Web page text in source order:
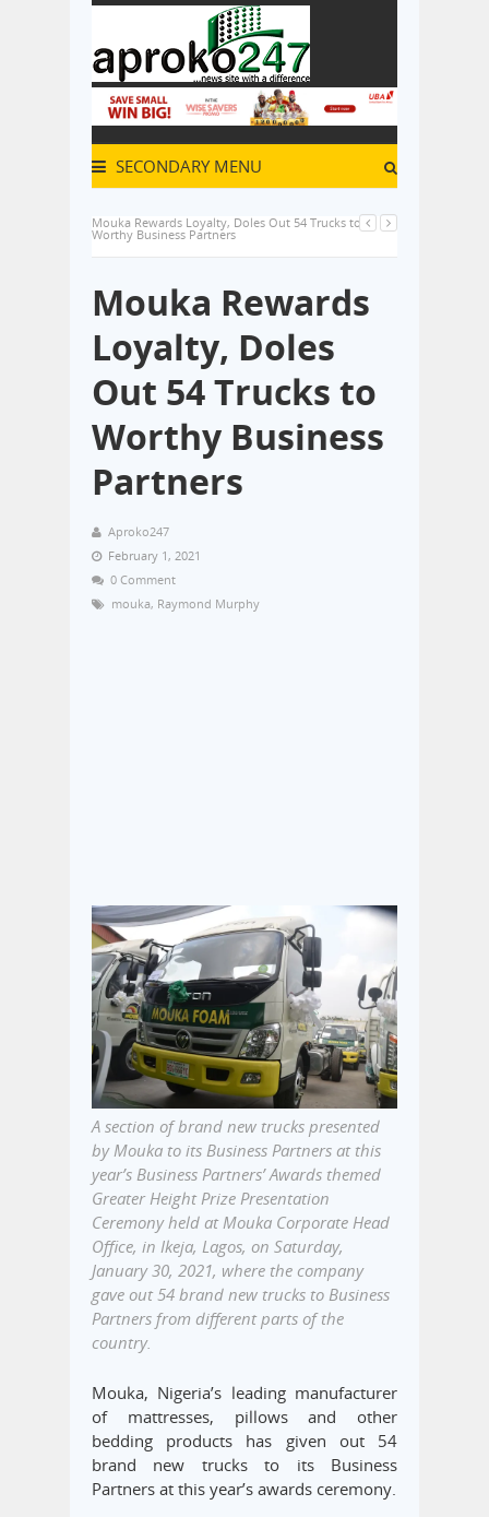
SECONDARY MENU
Mouka Rewards Loyalty, Doles Out 54 Trucks to
Worthy Business Partners
Mouka Rewards
Loyalty, Doles
Out 54 Trucks to
Worthy Business
Partners
Aproko247
February 1, 2021
0 Comment
mouka, Raymond Murphy
A section of brand new trucks presented
by Mouka to its Business Partners at this
year’s Business Partners’ Awards themed
Greater Height Prize Presentation
Ceremony held at Mouka Corporate Head
Office, in Ikeja, Lagos, on Saturday,
January 30, 2021, where the company
gave out 54 brand new trucks to Business
Partners from different parts of the
country.
Mouka, Nigeria’s leading manufacturer
of mattresses, pillows and other
bedding products has given out 54
brand new trucks to its Business
Partners at this year’s awards ceremony.